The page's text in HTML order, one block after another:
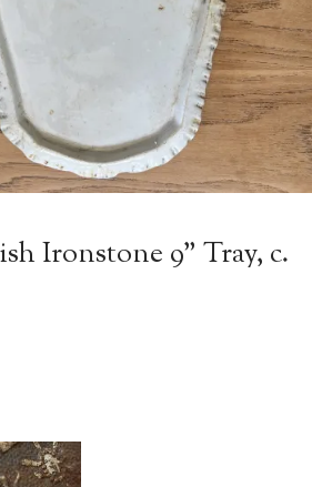
Ironstone 9” Tray, c.